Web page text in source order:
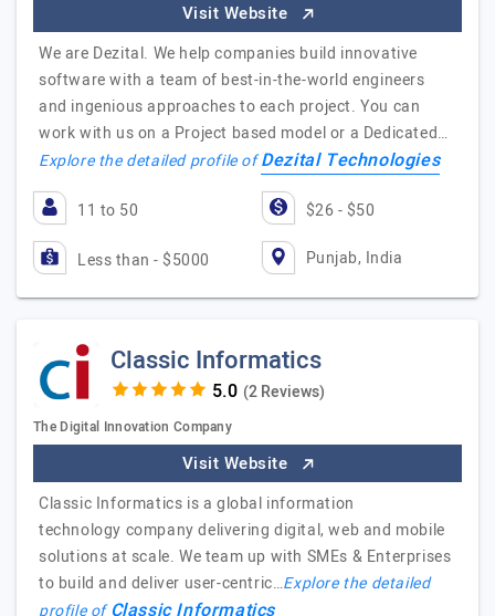
Visit Website
We are Dezital. We help companies build innovative
software with a team of best-in-the-world engineers
and ingenious approaches to each project. You can
work with us on a Project based model or a Dedicated…
Explore the detailed profile ofDezital Technologies
11 to 50 $26 - $50
Less than - $5000 Punjab, India
Classic Informatics
(2 Reviews)
The Digital Innovation Company
Visit Website
Classic Informatics is a global information
technology company delivering digital, web and mobile
solutions at scale. We team up with SMEs & Enterprises
to build and deliver user-centric…Explore the detailed
profile ofClassic Informatics